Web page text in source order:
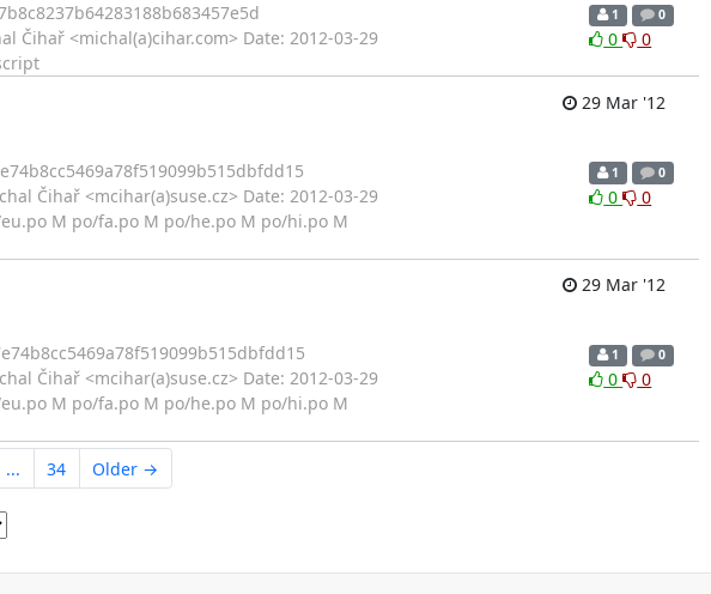
Čihař <michal(a)cihar.com> Date: 2012-03-29
1 0
0 0
29 Mar '12
Čihař <mcihar(a)suse.cz> Date: 2012-03-29
M po/fa.po M po/he.po M po/hi.po M
1 0
0 0
29 Mar '12
Čihař <mcihar(a)suse.cz> Date: 2012-03-29
M po/fa.po M po/he.po M po/hi.po M
1 0
0 0
... 34 Older →